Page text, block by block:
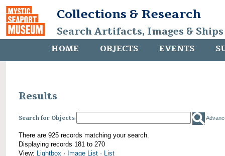
Collections & Research
Search Artifacts, Images &
HOME OBJECTS EVENTS
Results
Search for Objects
There are 925 records matching your search.
Displaying records 181 to 270
View: Lightbox · Image List · List